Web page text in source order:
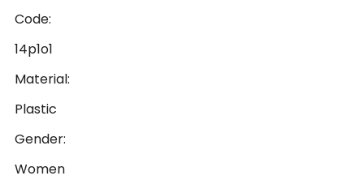
Code:
14p1o1
Material:
Plastic
Gender:
Women